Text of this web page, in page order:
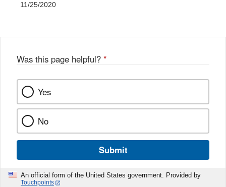
11/25/2020
Was this page helpful? *
Yes
No
Submit
An official form of the United States government. Provided by
Touchpoints